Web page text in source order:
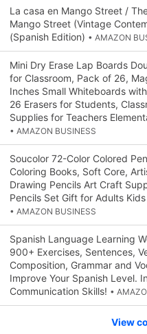
La casa en Mango Street /
Mango Street (Vintage
(Spanish Edition) • AMAZON
Mini Dry Erase Lap Boards
for Classroom, Pack of 26,
Inches Small Whiteboards
26 Erasers for Students,
Supplies for Teachers
• AMAZON BUSINESS
Soucolor 72-Color Colored
Coloring Books, Soft Core,
Drawing Pencils Art Craft
Pencils Set Gift for Adults
• AMAZON BUSINESS
Spanish Language Learning
900+ Exercises, Sentences,
Composition, Grammar and
Improve Your Spanish Level.
Communication Skills! •
View